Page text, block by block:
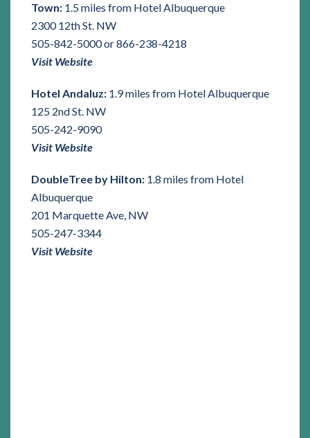
Town: 1.5 miles from Hotel Albuquerque
2300 12th St. NW
505-842-5000 or 866-238-4218
Visit Website
Hotel Andaluz: 1.9 miles from Hotel Albuquerque
125 2nd St. NW
505-242-9090
Visit Website
DoubleTree by Hilton: 1.8 miles from Hotel
Albuquerque
201 Marquette Ave, NW
505-247-3344
Visit Website